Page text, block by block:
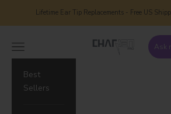
Lifetime Ear Tip Replacements - Free US
Ask
CharJenPro
Navigation menu
Best
Sellers